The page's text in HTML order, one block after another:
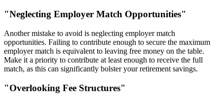
"Neglecting Employer Match Opportunities"
Another mistake to avoid is neglecting employer match
opportunities. Failing to contribute enough to secure the maximum
employer match is equivalent to leaving free money on the table.
Make it a priority to contribute at least enough to receive the full
match, as this can significantly bolster your retirement savings.
"Overlooking Fee Structures"